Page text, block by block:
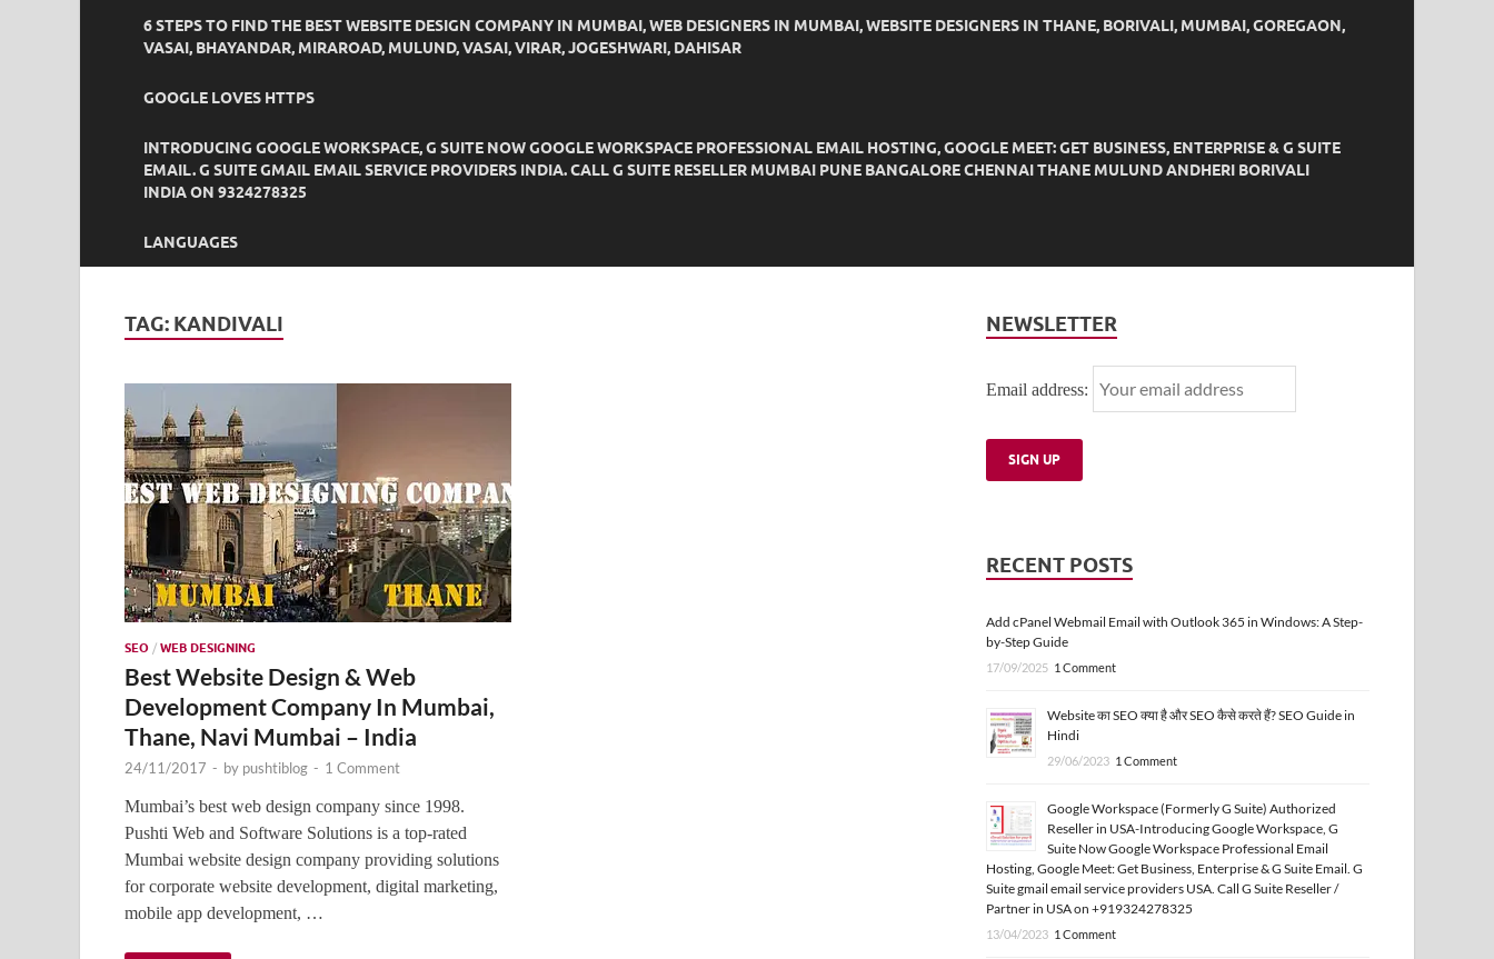
6 STEPS TO FIND THE BEST WEBSITE DESIGN COMPANY IN MUMBAI, WEB DESIGNERS IN MUMBAI, WEBSITE DESIGNERS IN THANE, BORIVALI, MUMBAI, GOREGAON,
VASAI, BHAYANDAR, MIRAROAD, MULUND, VASAI, VIRAR, JOGESHWARI, DAHISAR
GOOGLE LOVES HTTPS
INTRODUCING GOOGLE WORKSPACE, G SUITE NOW GOOGLE WORKSPACE PROFESSIONAL EMAIL HOSTING, GOOGLE MEET: GET BUSINESS, ENTERPRISE & G SUITE
EMAIL. G SUITE GMAIL EMAIL SERVICE PROVIDERS INDIA. CALL G SUITE RESELLER MUMBAI PUNE BANGALORE CHENNAI THANE MULUND ANDHERI BORIVALI
INDIA ON 9324278325
LANGUAGES
TAG: KANDIVALI
SEO / WEB DESIGNING
Best Website Design & Web
Development Company In Mumbai,
Thane, Navi Mumbai – India
24/11/2017 - by pushtiblog - 1 Comment
Mumbai’s best web design company since 1998.
Pushti Web and Software Solutions is a top-rated
Mumbai website design company providing solutions
for corporate website development, digital marketing,
mobile app development, …
NEWSLETTER
Email address:
RECENT POSTS
Add cPanel Webmail Email with Outlook 365 in Windows: A Step-
by-Step Guide
17/09/2025 1 Comment
Website का SEO क्या है और SEO कैसे करते हैं? SEO Guide in
Hindi
29/06/2023 1 Comment
Google Workspace (Formerly G Suite) Authorized
Reseller in USA-Introducing Google Workspace, G
Suite Now Google Workspace Professional Email
Hosting, Google Meet: Get Business, Enterprise & G Suite Email. G
Suite gmail email service providers USA. Call G Suite Reseller /
Partner in USA on +919324278325
13/04/2023 1 Comment